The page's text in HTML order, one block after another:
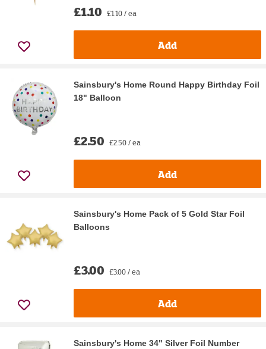
£1.10 £1.10 / ea
Add
Sainsbury's Home Round Happy Birthday Foil
18" Balloon
£2.50 £2.50 / ea
Add
Sainsbury's Home Pack of 5 Gold Star Foil
Balloons
£3.00 £3.00 / ea
Add
Sainsbury's Home 34" Silver Foil Number